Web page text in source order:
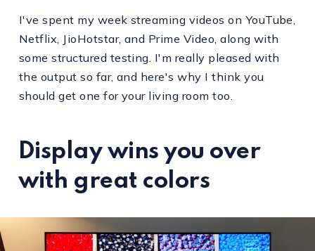
I've spent my week streaming videos on YouTube,
Netflix, JioHotstar, and Prime Video, along with
some structured testing. I'm really pleased with
the output so far, and here's why I think you
should get one for your living room too.
Display wins you over
with great colors